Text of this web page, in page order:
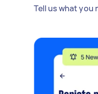
Tell us what you